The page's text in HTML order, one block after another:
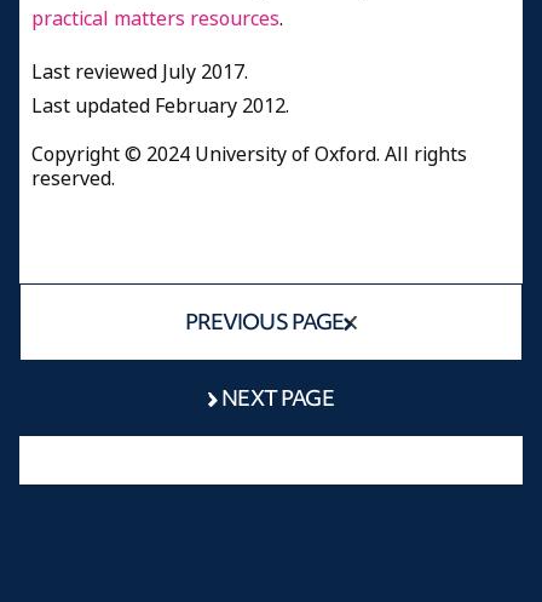
practical matters resources.
Last reviewed July 2017.
Last updated February 2012.
Copyright © 2024 University of Oxford. All rights
reserved.
PREVIOUS PAGE
NEXT PAGE